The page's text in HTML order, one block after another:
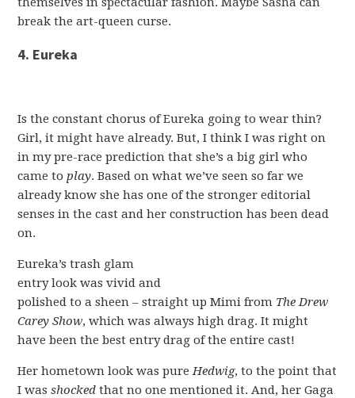
break the art-queen curse.
4. Eureka
Is the constant chorus of Eureka going to wear thin?
Girl, it might have already. But, I think I was right on
in my pre-race prediction that she’s a big girl who
came toplay. Based on what we’ve seen so far we
already know she has one of the stronger editorial
senses in the cast and her construction has been dead
on.
Eureka’s trash glam
entry look was vivid and
polished to a sheen – straight up Mimi from The Drew
Carey Show, which was always high drag. It might
have been the best entry drag of the entire cast!
Her hometown look was pureHedwig, to the point that
I wasshocked that no one mentioned it. And, her Gaga